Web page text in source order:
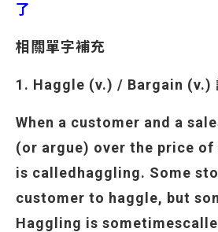
了
相關單字補充
1. Haggle (v.) / Bargain (v.)
When a customer and a
(or argue) over the price
is called haggling. Some
customer to haggle, but
Haggling is sometimes